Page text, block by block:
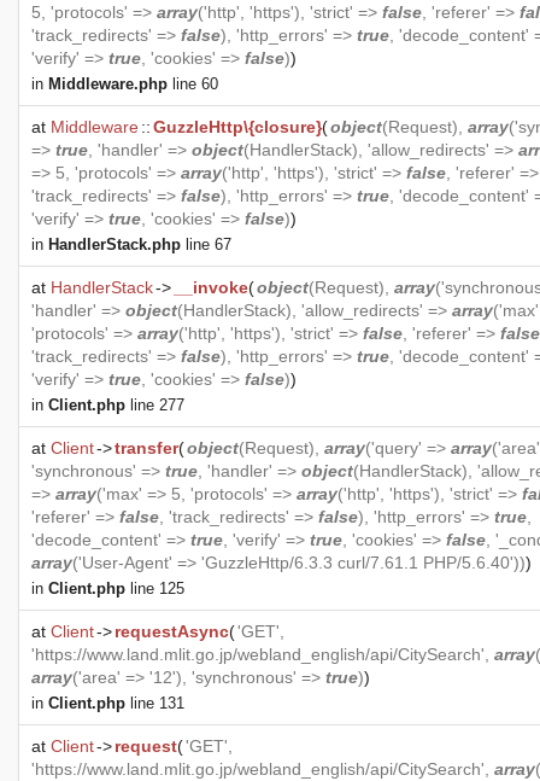
5, 'protocols' => array('http', 'https'), 'strict' => false , 'referer' =>
'track_redirects' => false), 'http_errors' => true , 'decode_content'
'verify' => true , 'cookies' => false))
in Middleware.php line 60
at Middleware::GuzzleHttp\{closure}(object(Request), array
=> true , 'handler' => object(HandlerStack), 'allow_redirects' =>
=> 5, 'protocols' => array('http', 'https'), 'strict' => false , 'referer'
'track_redirects' => false), 'http_errors' => true , 'decode_content'
'verify' => true , 'cookies' => false))
in HandlerStack.php line 67
at HandlerStack-> __invoke(object(Request), array
'handler' => object(HandlerStack), 'allow_redirects' => array
'protocols' => array('http', 'https'), 'strict' => false , 'referer' => false
'track_redirects' => false), 'http_errors' => true , 'decode_content'
'verify' => true , 'cookies' => false))
in Client.php line 277
at Client->transfer(object(Request), array('query' => array
'synchronous' => true , 'handler' => object(HandlerStack),
=> array('max' => 5, 'protocols' => array('http', 'https'), 'strict' =>
'referer' => false , 'track_redirects' => false), 'http_errors' => true
'decode_content' => true , 'verify' => true , 'cookies' => false ,
array('User-Agent' => 'GuzzleHttp/6.3.3 curl/7.61.1 PHP/5.6.40')))
in Client.php line 125
at Client->requestAsync('GET',
'https://www.land.mlit.go.jp/webland_english/api/CitySearch', array
array('area' => '12'), 'synchronous' => true))
in Client.php line 131
at Client->request('GET',
'https://www.land.mlit.go.jp/webland_english/api/CitySearch', array